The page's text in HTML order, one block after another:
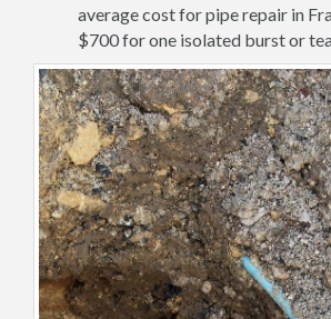
average cost for pipe repair in
$700 for one isolated burst or